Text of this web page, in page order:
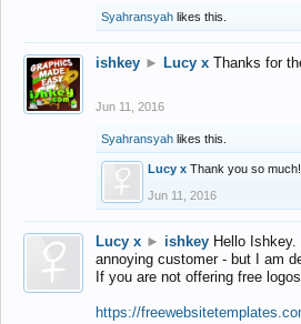
Syahransyah likes this.
ishkey ► Lucy x Thanks for
Jun 11, 2016
Syahransyah likes this.
Lucy x Thank you so
Jun 11, 2016
Lucy x ► ishkey Hello
annoying customer - but I am
If you are not offering free
https://